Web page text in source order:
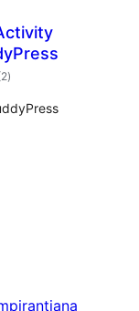
total
ratings
)